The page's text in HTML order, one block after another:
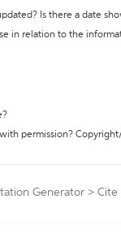
Is there a date
in relation to the
permission?
Generator > Cite